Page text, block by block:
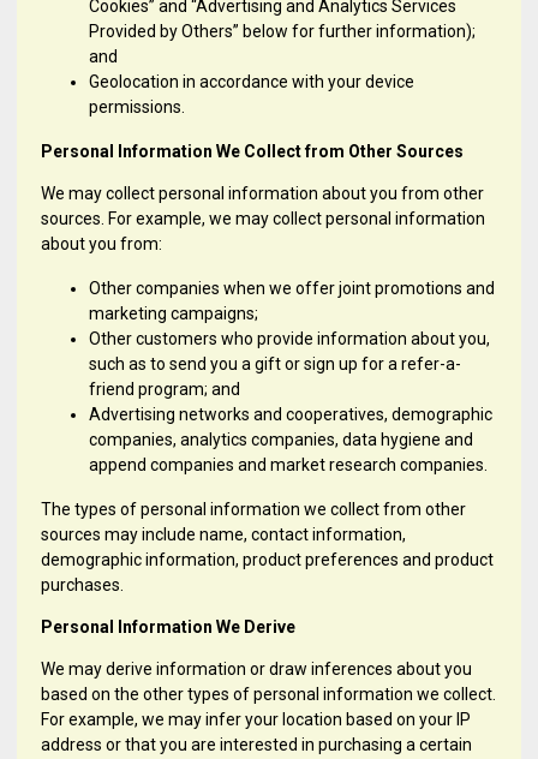
Cookies” and “Advertising and Analytics Services
Provided by Others” below for further information);
and
Geolocation in accordance with your device
permissions.
Personal Information We Collect from Other Sources
We may collect personal information about you from other
sources. For example, we may collect personal information
about you from:
Other companies when we offer joint promotions and
marketing campaigns;
Other customers who provide information about you,
such as to send you a gift or sign up for a refer-a-
friend program; and
Advertising networks and cooperatives, demographic
companies, analytics companies, data hygiene and
append companies and market research companies.
The types of personal information we collect from other
sources may include name, contact information,
demographic information, product preferences and product
purchases.
Personal Information We Derive
We may derive information or draw inferences about you
based on the other types of personal information we collect.
For example, we may infer your location based on your IP
address or that you are interested in purchasing a certain